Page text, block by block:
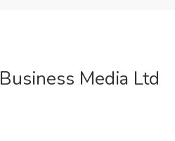
Media Ltd